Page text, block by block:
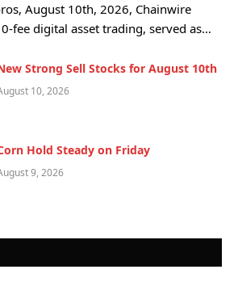
August 10th, 2026, Chainwire
fee digital asset trading, served as…
Strong Sell Stocks for August 10th
10, 2026
Hold Steady on Friday
9, 2026